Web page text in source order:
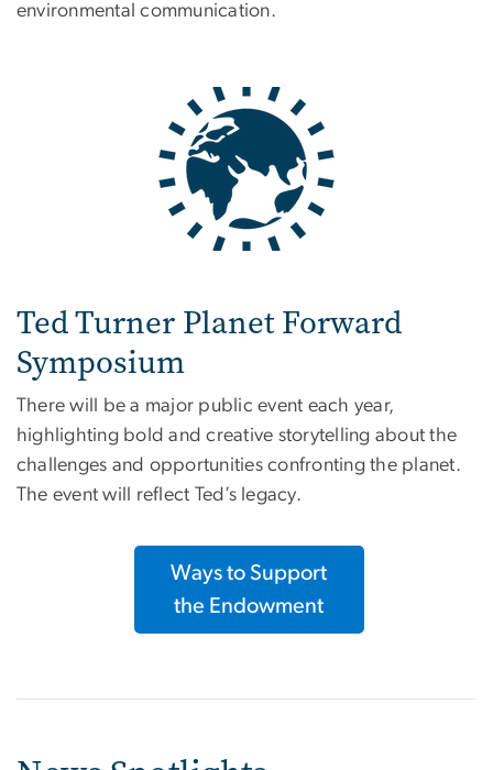
environmental communication.
Ted Turner Planet Forward
Symposium
There will be a major public event each year,
highlighting bold and creative storytelling about the
challenges and opportunities confronting the planet.
The event will reflect Ted’s legacy.
Ways to Support
the Endowment